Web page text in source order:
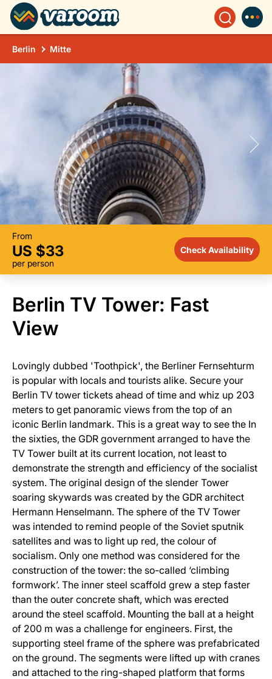
Berlin Mitte
From
US $33
per person
Check Availability
Berlin TV Tower: Fast
View
Lovingly dubbed 'Toothpick', the Berliner Fernsehturm
is popular with locals and tourists alike. Secure your
Berlin TV tower tickets ahead of time and whiz up 203
meters to get panoramic views from the top of an
iconic Berlin landmark. This is a great way to see the In
the sixties, the GDR government arranged to have the
TV Tower built at its current location, not least to
demonstrate the strength and efficiency of the socialist
system. The original design of the slender Tower
soaring skywards was created by the GDR architect
Hermann Henselmann. The sphere of the TV Tower
was intended to remind people of the Soviet sputnik
satellites and was to light up red, the colour of
socialism. Only one method was considered for the
construction of the tower: the so-called ‘climbing
formwork’. The inner steel scaffold grew a step faster
than the outer concrete shaft, which was erected
around the steel scaffold. Mounting the ball at a height
of 200 m was a challenge for engineers. First, the
supporting steel frame of the sphere was prefabricated
on the ground. The segments were lifted up with cranes
and attached to the ring-shaped platform that forms